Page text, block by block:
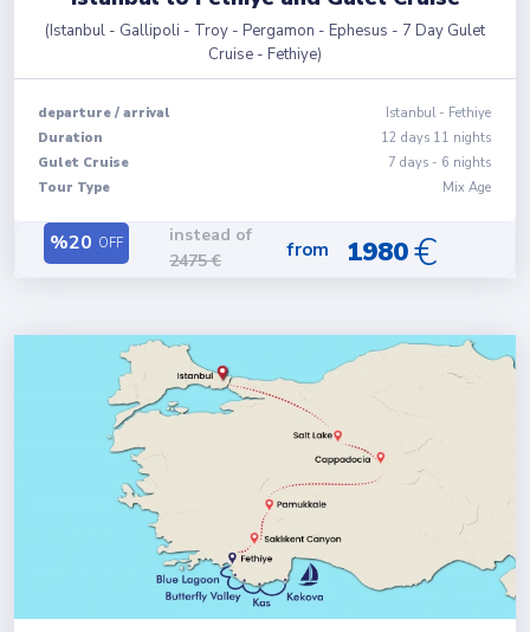
(Istanbul - Gallipoli - Troy - Pergamon - Ephesus - 7 Day Gulet
Cruise - Fethiye)
departure / arrival Istanbul- Fethiye
Duration
12 days 11 nights
Gulet Cruise
7 days - 6 nights
Tour Type
Mix Age
%20 OFF
instead of
2475€ from 1980€